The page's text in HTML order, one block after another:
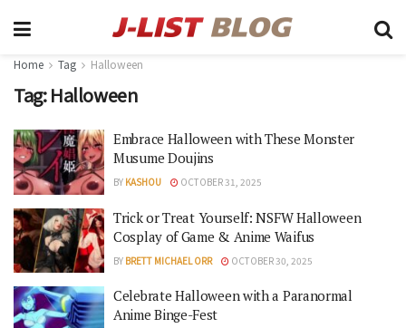
Home Tag Halloween
Tag:Halloween
Embrace Halloween with These Monster
Musume Doujins
BY KASHOU OCTOBER 31, 2025
Trick or Treat Yourself: NSFW Halloween
Cosplay of Game & Anime Waifus
BY BRETT MICHAEL ORR OCTOBER 30, 2025
Celebrate Halloween with a Paranormal
Anime Binge-Fest